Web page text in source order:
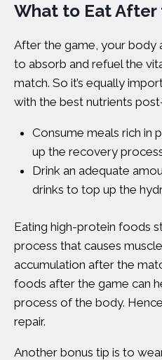
What to Eat After
After the game, your body
to absorb and refuel the
match. So it’s equally
with the best nutrients
Consume meals rich in
up the recovery
Drink an adequate
drinks to top up the
Eating high-protein foods
process that causes
accumulation after the
foods after the game can
process of the body.
repair.
Another bonus tip is to